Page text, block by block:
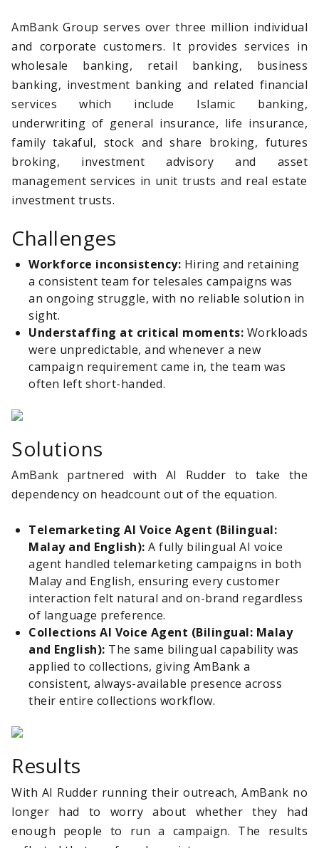
AmBank Group serves over three million individual
and corporate customers. It provides services in
wholesale banking, retail banking, business
banking, investment banking and related financial
services which include Islamic banking,
underwriting of general insurance, life insurance,
family takaful, stock and share broking, futures
broking, investment advisory and asset
management services in unit trusts and real estate
investment trusts.
Challenges
Workforce inconsistency: Hiring and retaining
a consistent team for telesales campaigns was
an ongoing struggle, with no reliable solution in
sight.
Understaffing at critical moments: Workloads
were unpredictable, and whenever a new
campaign requirement came in, the team was
often left short-handed.
Solutions
AmBank partnered with AI Rudder to take the
dependency on headcount out of the equation.
Telemarketing AI Voice Agent (Bilingual:
Malay and English): A fully bilingual AI voice
agent handled telemarketing campaigns in both
Malay and English, ensuring every customer
interaction felt natural and on-brand regardless
of language preference.
Collections AI Voice Agent (Bilingual: Malay
and English): The same bilingual capability was
applied to collections, giving AmBank a
consistent, always-available presence across
their entire collections workflow.
Results
With AI Rudder running their outreach, AmBank no
longer had to worry about whether they had
enough people to run a campaign. The results